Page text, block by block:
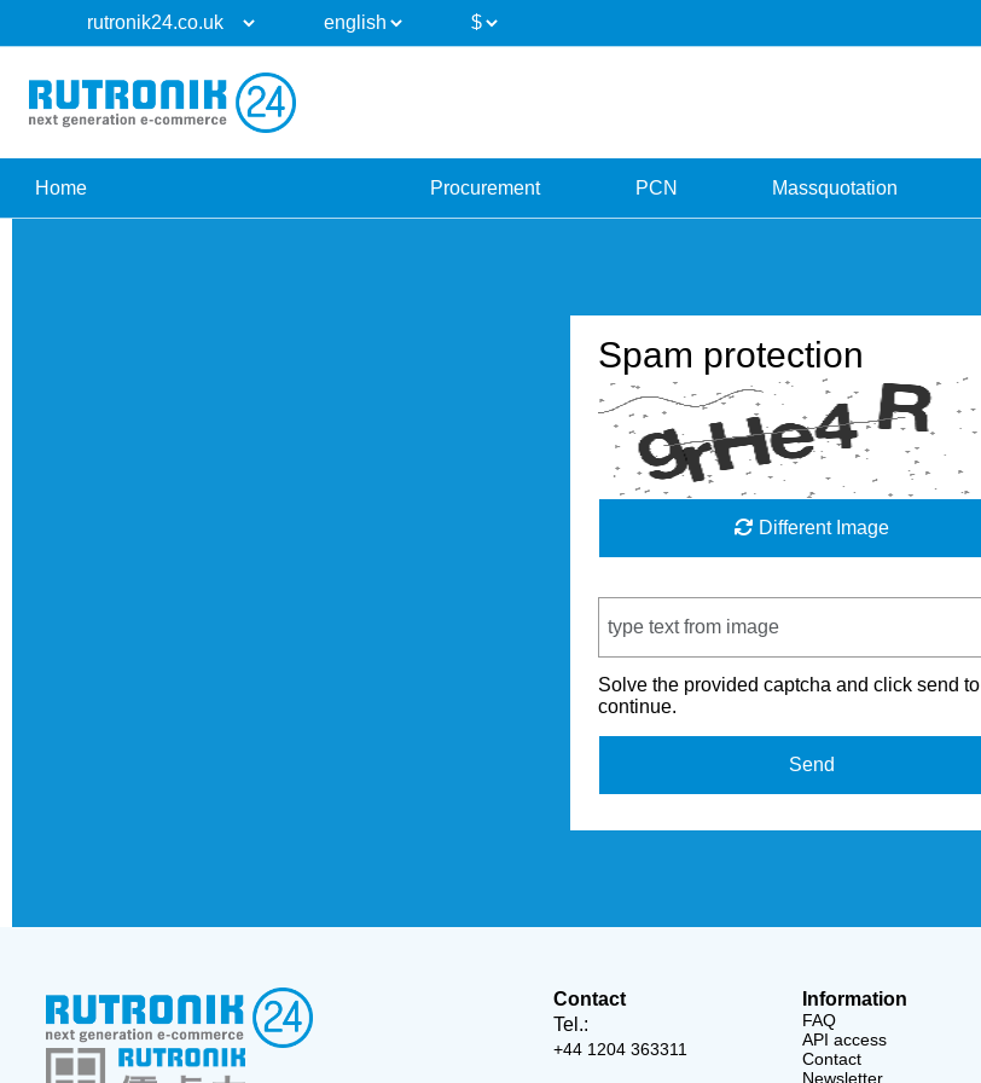
Home Procurement PCN Massquotation
Spam protection
Different Image
Solve the provided captcha and click send to
continue.
Send
Contact
Tel.:
+44 1204 363311
Information
FAQ
API access
Contact
Newsletter